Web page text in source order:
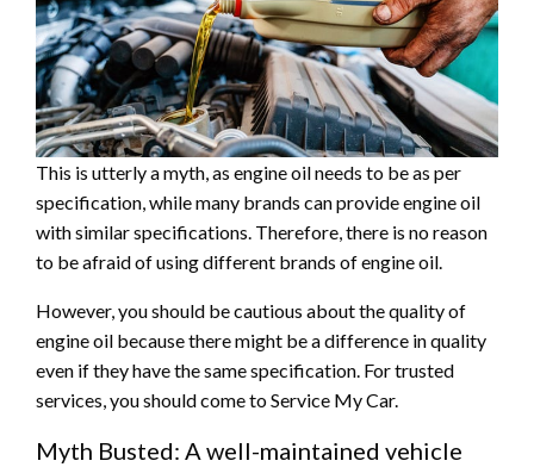
This is utterly a myth, as engine oil needs to be as per
specification, while many brands can provide engine oil
with similar specifications. Therefore, there is no reason
to be afraid of using different brands of engine oil.
However, you should be cautious about the quality of
engine oil because there might be a difference in quality
even if they have the same specification. For trusted
services, you should come to Service My Car.
Myth Busted: A well-maintained vehicle